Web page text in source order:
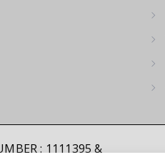
: 1111395 &